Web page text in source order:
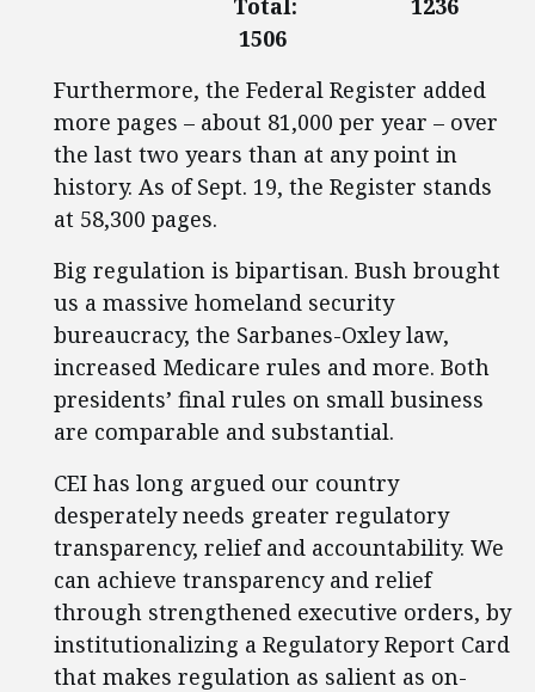
Total: 1236
1506
Furthermore, the Federal Register added
more pages – about 81,000 per year – over
the last two years than at any point in
history. As of Sept. 19, the Register stands
at 58,300 pages.
Big regulation is bipartisan. Bush brought
us a massive homeland security
bureaucracy, the Sarbanes-Oxley law,
increased Medicare rules and more. Both
presidents’ final rules on small business
are comparable and substantial.
CEI has long argued our country
desperately needs greater regulatory
transparency, relief and accountability. We
can achieve transparency and relief
through strengthened executive orders, by
institutionalizing a Regulatory Report Card
that makes regulation as salient as on-